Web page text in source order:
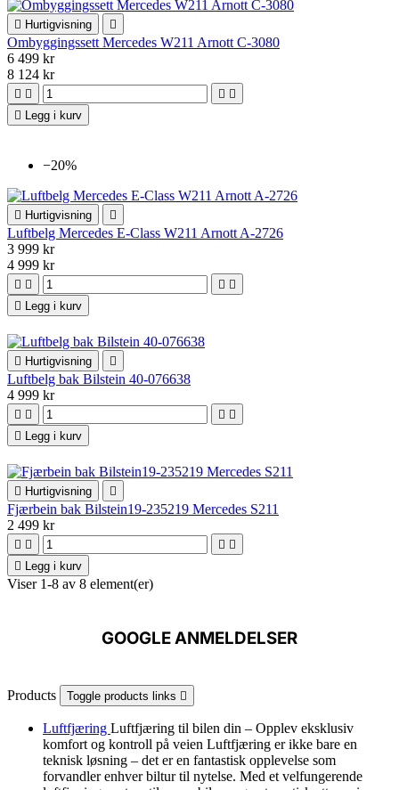
 Hurtigvisning 
Ombyggingssett Mercedes W211 Arnott C-3080
6 499 kr
8 124 kr
   

Legg i kurv
−20%
 Hurtigvisning 
Luftbelg Mercedes E-Class W211 Arnott A-2726
3 999 kr
4 999 kr
   

Legg i kurv
 Hurtigvisning 
Luftbelg bak Bilstein 40-076638
4 999 kr
   

Legg i kurv
 Hurtigvisning 
Fjærbein bak Bilstein19-235219 Mercedes S211
2 499 kr
   

Legg i kurv
Viser 1-8 av 8 element(er)
GOOGLE ANMELDELSER
Products Toggle products links 
Luftfjæring Luftfjæring til bilen din – Opplev eksklusiv
komfort og kontroll på veien Luftfjæring er ikke bare en
teknisk løsning – det er en fantastisk opplevelse som
forvandler enhver biltur til nytelse. Med et velfungerende